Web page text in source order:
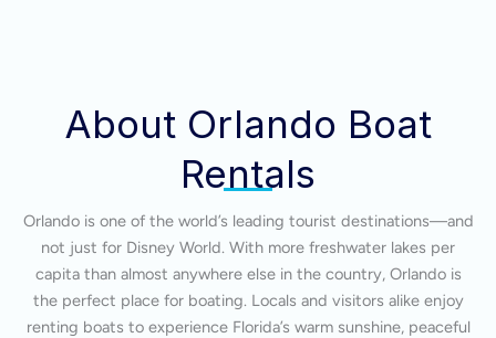
About Orlando Boat
Rentals
Orlando is one of the world’s leading tourist destinations—and
not just for Disney World. With more freshwater lakes per
capita than almost anywhere else in the country, Orlando is
the perfect place for boating. Locals and visitors alike enjoy
renting boats to experience Florida’s warm sunshine, peaceful